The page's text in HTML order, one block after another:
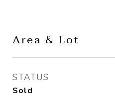
Area & Lot
STATUS
Sold